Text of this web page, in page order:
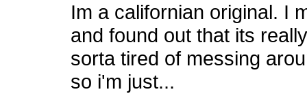
Im a californian original. I
and found out that its
sorta tired of messing
so i'm just...